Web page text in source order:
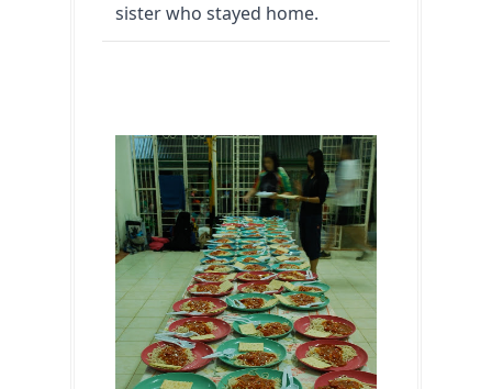
sister who stayed home.